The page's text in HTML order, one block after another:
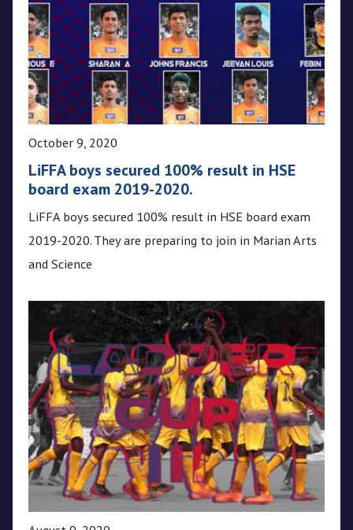
October 9, 2020
LiFFA boys secured 100% result in HSE
board exam 2019-2020.
LiFFA boys secured 100% result in HSE board exam
2019-2020. They are preparing to join in Marian Arts
and Science